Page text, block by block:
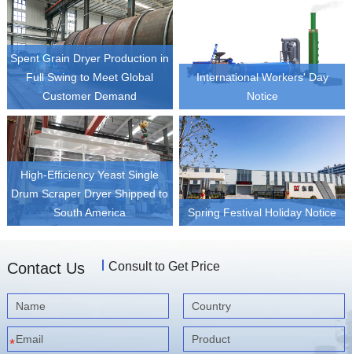
Spent Grain Dryer Production in
Full Swing to Meet Global
Customer Demand
International Workers' Day
Notice
High-Efficiency Yeast Single
Drum Scraper Dryer Shipped to
South America
Spring Festival Holiday Notice
Contact Us Consult to Get Price
*